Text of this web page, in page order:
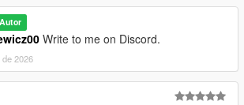
AS YOUR OWN
Autor
Write to me on Discord.
de 2026